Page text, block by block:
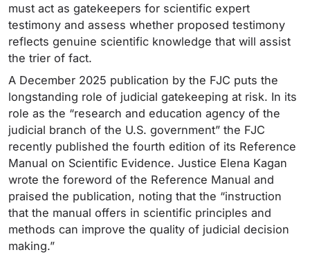
must act as gatekeepers for scientific expert
testimony and assess whether proposed testimony
reflects genuine scientific knowledge that will assist
the trier of fact.
A December 2025 publication by the FJC puts the
longstanding role of judicial gatekeeping at risk. In its
role as the “research and education agency of the
judicial branch of the U.S. government” the FJC
recently published the fourth edition of its Reference
Manual on Scientific Evidence. Justice Elena Kagan
wrote the foreword of the Reference Manual and
praised the publication, noting that the “instruction
that the manual offers in scientific principles and
methods can improve the quality of judicial decision
making.”